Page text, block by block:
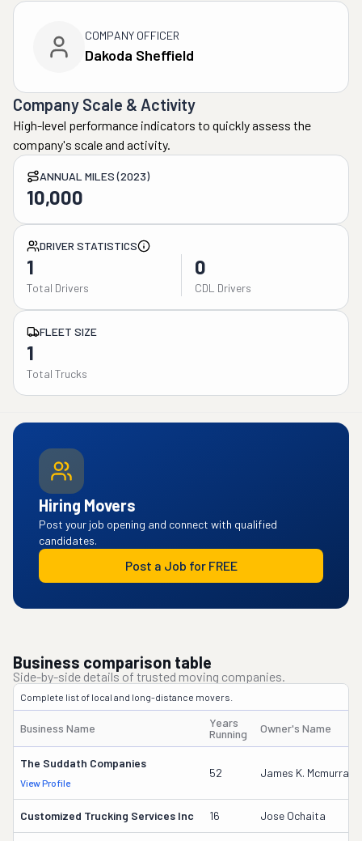
COMPANY OFFICER
Dakoda Sheffield
Company Scale & Activity
High-level performance indicators to quickly assess the
company's scale and activity.
ANNUAL MILES (2023)
10,000
DRIVER STATISTICS
1
Total Drivers
0
CDL Drivers
FLEET SIZE
1
Total Trucks
Hiring Movers
Post your job opening and connect with qualified
candidates.
Post a Job for FREE
Business comparison table
Side-by-side details of trusted moving companies.
Complete list of local and long-distance movers.
Business Name
Years
Running
Owner's Name
The Suddath Companies
View Profile
52 James K. Mcmurray
Customized Trucking Services Inc 16 Jose Ochaita